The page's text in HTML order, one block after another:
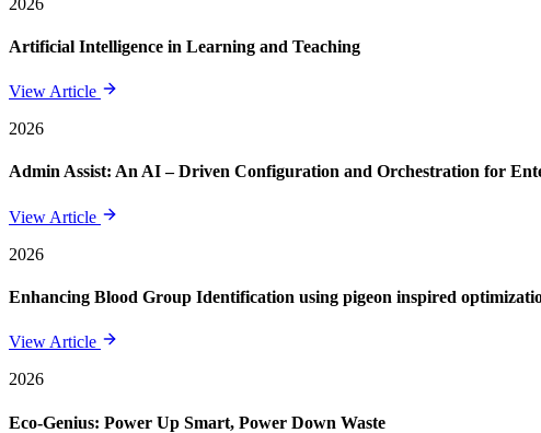
Artificial Intelligence in Learning and Teaching
View Article
2026
Admin Assist: An AI – Driven Configuration and Orchestration for
View Article
2026
Enhancing Blood Group Identification using pigeon inspired
View Article
2026
Eco-Genius: Power Up Smart, Power Down Waste